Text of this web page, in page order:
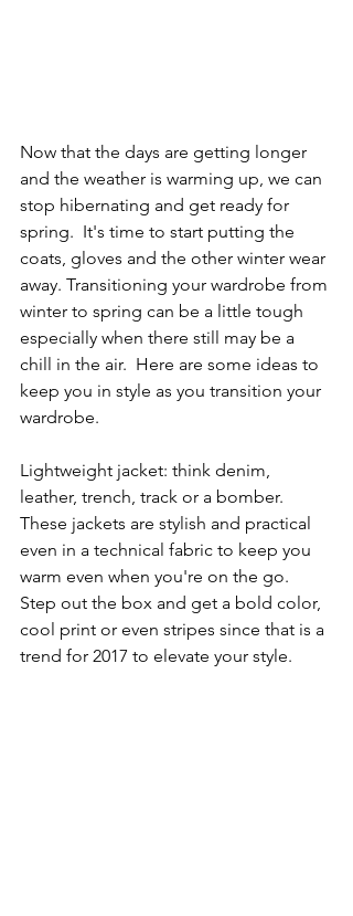
Now that the days are getting longer
and the weather is warming up, we can
stop hibernating and get ready for
spring.  It's time to start putting the
coats, gloves and the other winter wear
away. Transitioning your wardrobe from
winter to spring can be a little tough
especially when there still may be a
chill in the air.  Here are some ideas to
keep you in style as you transition your
wardrobe.
Lightweight jacket: think denim,
leather, trench, track or a bomber.
These jackets are stylish and practical
even in a technical fabric to keep you
warm even when you're on the go.
Step out the box and get a bold color,
cool print or even stripes since that is a
trend for 2017 to elevate your style.